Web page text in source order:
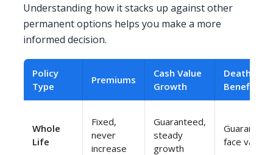
Understanding how it stacks up against other
permanent options helps you make a more
informed decision.
Policy
Type
Premiums
Cash Value
Growth
Death
Benefit
Whole
Life
Fixed,
never
increase
Guaranteed,
steady
growth
Guaranteed
face value